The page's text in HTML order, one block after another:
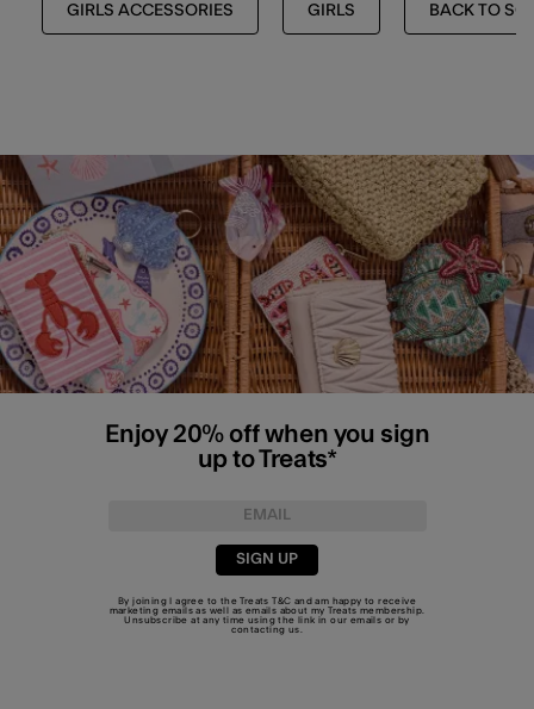
GIRLS ACCESSORIES GIRLS BACK TO
Enjoy 20% off when you sign
up to Treats*
SIGN UP
By joining I agree to the TreatsT&C and am happy to receive
marketing emails as well as emails about my Treats membership.
Unsubscribe at any time using the link in our emails or by
contacting us